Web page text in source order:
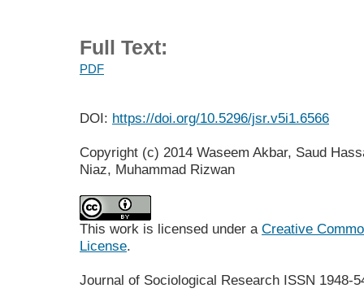
Full Text:
PDF
DOI: https://doi.org/10.5296/jsr.v5i1.6566
Copyright (c) 2014 Waseem Akbar, Saud
Niaz, Muhammad Rizwan
This work is licensed under a Creative
License.
Journal of Sociological Research ISSN 1948-